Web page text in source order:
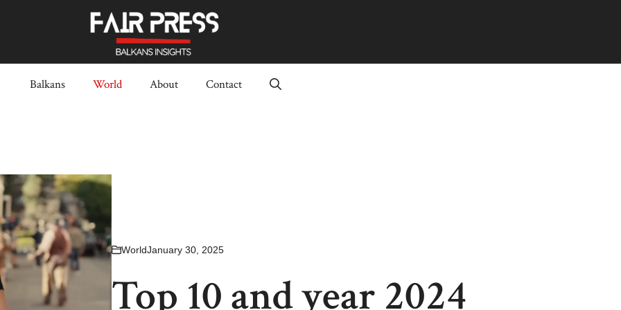
Balkans World About Contact
WorldJanuary 30, 2025
Top 10 and year 2024